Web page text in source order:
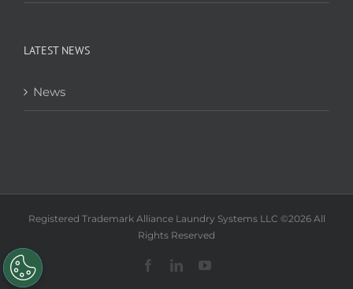
LATEST NEWS
News
Registered Trademark Alliance Laundry Systems LLC ©2026 All
Rights Reserved
FacebookLinkedInYouTube